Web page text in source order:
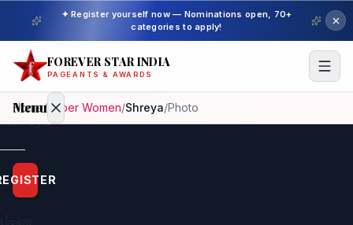
✦ Register yourself now — Nominations open, 70+
categories to apply!
FOREVER STAR INDIA
PAGEANTS & AWARDS
Menu
Home
Beauty
Home/ Super Women/Shreya/Photo